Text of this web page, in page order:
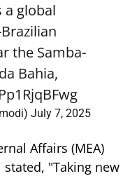
a global
the Samba-
Bahia,
July 7, 2025
Affairs (MEA)
stated, "Taking new